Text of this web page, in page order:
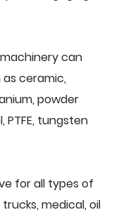
can
ceramic,
powder
PTFE, tungsten
for all types of
medical, oil